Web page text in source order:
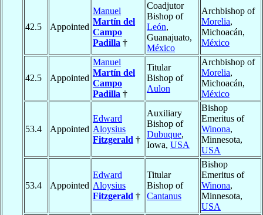
42.5 Appointed
Manuel
Martín del
Campo
Padilla †
Coadjutor
Bishop of
León,
Guanajuato,
México
Archbishop of
Morelia,
Michoacán,
México
42.5 Appointed
Manuel
Martín del
Campo
Padilla †
Titular
Bishop of
Aulon
Archbishop of
Morelia,
Michoacán,
México
53.4 Appointed
Edward
Aloysius
Fitzgerald †
Auxiliary
Bishop of
Dubuque,
Iowa, USA
Bishop
Emeritus of
Winona,
Minnesota,
USA
53.4 Appointed
Edward
Aloysius
Fitzgerald †
Titular
Bishop of
Cantanus
Bishop
Emeritus of
Winona,
Minnesota,
USA